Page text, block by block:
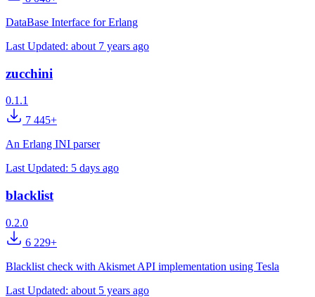
DataBase Interface for Erlang
Last Updated: about 7 years ago
zucchini
0.1.1
7 445+
An Erlang INI parser
Last Updated: 5 days ago
blacklist
0.2.0
6 229+
Blacklist check with Akismet API implementation using Tesla
Last Updated: about 5 years ago